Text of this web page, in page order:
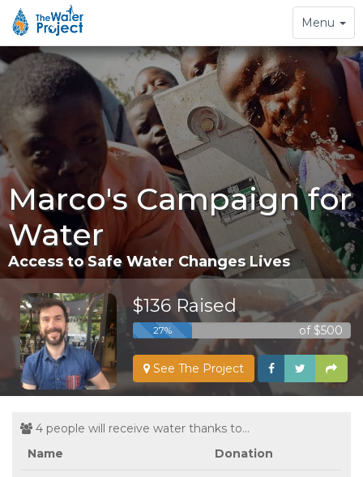
Toggle
navigation
Menu
Marco's Campaign for
Water
Access to Safe Water Changes Lives
$136 Raised
27% of $500
See The Project
4 people will receive water thanks to...
Name
Donation